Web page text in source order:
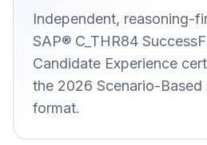
Independent, reasoning-
SAP® C_THR84
Candidate Experience
the 2026 Scenario-Based
format.